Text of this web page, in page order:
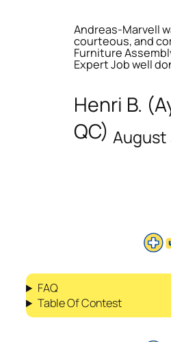
Andreas-Marvell
courteous, and
Furniture
Expert Job well
Henri B.
QC) August
FAQ
Table Of Contest